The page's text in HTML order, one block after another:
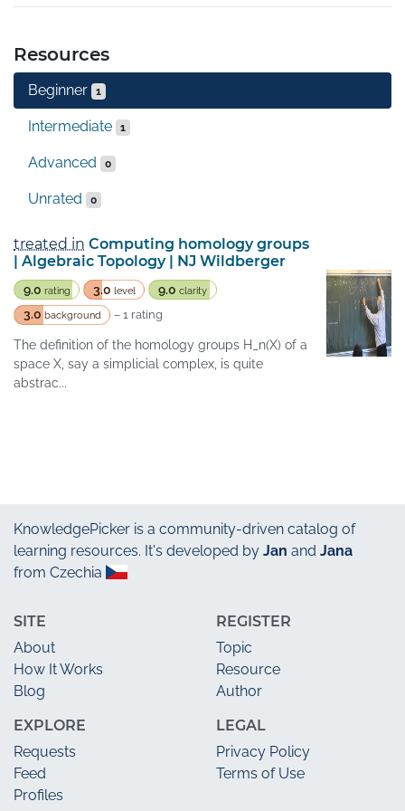
Resources
Beginner 1
Intermediate 1
Advanced 0
Unrated 0
treated in Computing homology groups
| Algebraic Topology | NJ Wildberger
9.0 rating 3.0 level 9.0 clarity
3.0 background – 1 rating
The definition of the homology groups H_n(X) of a
space X, say a simplicial complex, is quite
abstrac...
KnowledgePicker is a community-driven catalog of
learning resources. It's developed by Jan and Jana
from Czechia
SITE
About
How It Works
Blog
EXPLORE
Requests
Feed
Profiles
REGISTER
Topic
Resource
Author
LEGAL
Privacy Policy
Terms of Use